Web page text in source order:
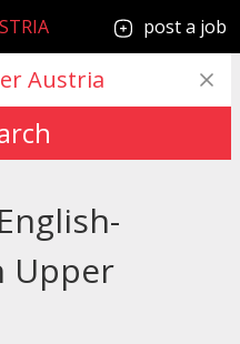
post a job
Upper